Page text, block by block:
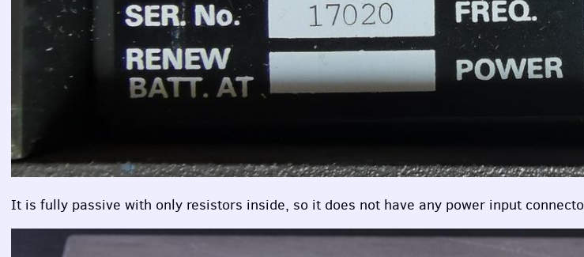
It is fully passive with only resistors inside, so it does not have any power input